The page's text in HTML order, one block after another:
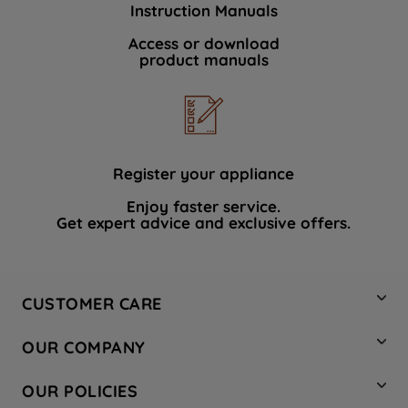
Instruction Manuals
Access or download
product manuals
Register your appliance
Enjoy faster service.
Get expert advice and exclusive offers.
CUSTOMER CARE
Hotpoint Service
Store Locator
OUR COMPANY
Company Site
OUR POLICIES
data with third parties for such purposes.
By clicking "I WISH TO SET MY
PREFERENCE", you can set your